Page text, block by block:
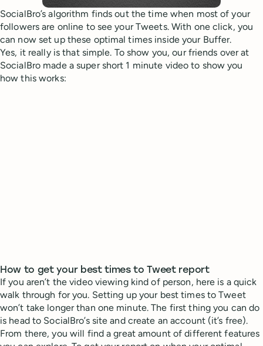
SocialBro’s algorithm finds out the time when most of your
followers are online to see your Tweets. With one click, you
can now set up these optimal times inside your Buffer.
Yes, it really is that simple. To show you, our friends over at
SocialBro made a super short 1 minute video to show you
how this works:
How to get your best times to Tweet report
If you aren’t the video viewing kind of person, here is a quick
walk through for you. Setting up your best times to Tweet
won’t take longer than one minute. The first thing you can do
is head to SocialBro’s site and create an account (it’s free).
From there, you will find a great amount of different features